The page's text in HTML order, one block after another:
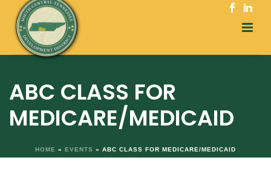
ABC CLASS FOR
MEDICARE/MEDICAID
HOME » EVENTS » ABC CLASS FOR MEDICARE/MEDICAID